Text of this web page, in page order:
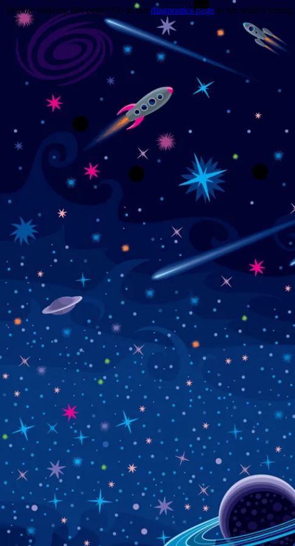
Trouble viewing this page? Go to our diagnostics page to see what's wrong.